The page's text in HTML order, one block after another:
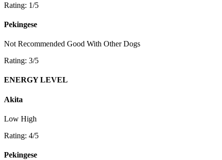
Rating: 1/5
Pekingese
Not Recommended Good With Other Dogs
Rating: 3/5
ENERGY LEVEL
Akita
Low High
Rating: 4/5
Pekingese